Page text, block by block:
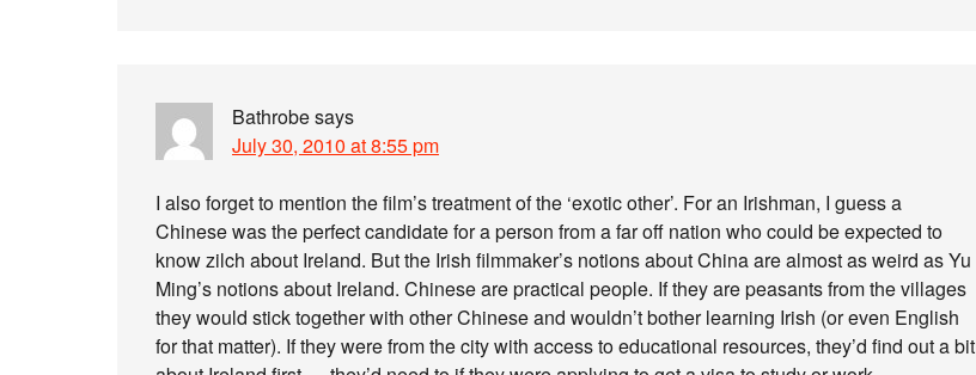
Bathrobesays
July 30, 2010 at 8:55 pm
I also forget to mention the film’s treatment of the ‘exotic other’. For an Irishman, I guess a
Chinese was the perfect candidate for a person from a far off nation who could be expected to
know zilch about Ireland. But the Irish filmmaker’s notions about China are almost as weird as Yu
Ming’s notions about Ireland. Chinese are practical people. If they are peasants from the villages
they would stick together with other Chinese and wouldn’t bother learning Irish (or even English
for that matter). If they were from the city with access to educational resources, they’d find out a bit